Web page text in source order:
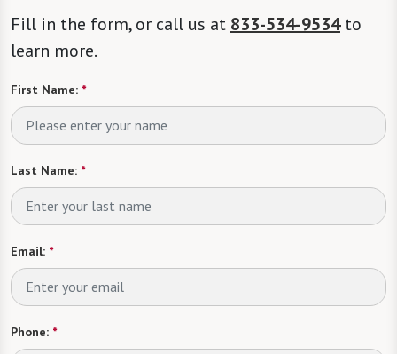
Fill in the form, or call us at 833-534-9534to
learn more.
First Name: *
Last Name: *
Email: *
Phone: *